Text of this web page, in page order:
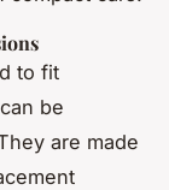
to fit
be
are made